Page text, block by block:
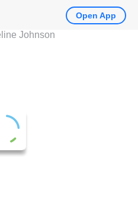
Open App